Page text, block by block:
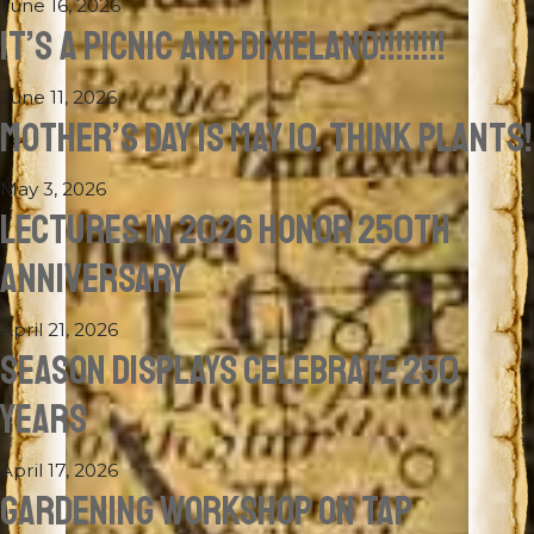
June 16, 2026
IT’S A PICNIC AND DIXIELAND!!!!!!!!
June 11, 2026
MOTHER’S DAY IS MAY 10. THINK PLANTS!
May 3, 2026
LECTURES IN 2026 HONOR 250TH
ANNIVERSARY
April 21, 2026
SEASON DISPLAYS CELEBRATE 250
YEARS
April 17, 2026
GARDENING WORKSHOP ON TAP